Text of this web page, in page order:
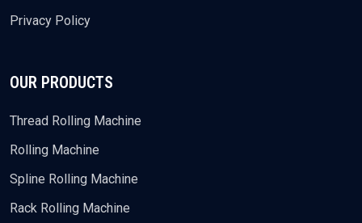
Privacy Policy
OUR PRODUCTS
Thread Rolling Machine
Rolling Machine
Spline Rolling Machine
Rack Rolling Machine